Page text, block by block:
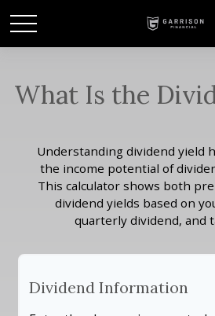
What Is the
Understanding dividend yield
the income potential of
This calculator shows both
dividend yields based on
quarterly dividend, and
Dividend Information